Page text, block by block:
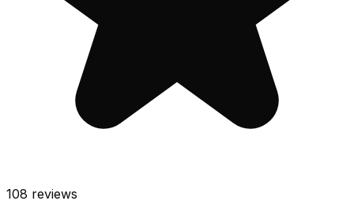
108 reviews